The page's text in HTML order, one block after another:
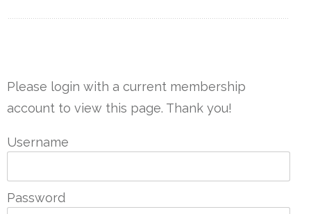
Please login with a current membership
account to view this page. Thank you!
Username
Password